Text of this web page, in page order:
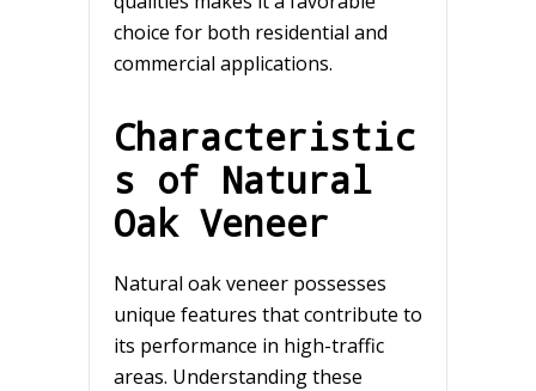
choice for both residential and
commercial applications.
Characteristic
s of Natural
Oak Veneer
Natural oak veneer possesses
unique features that contribute to
its performance in high-traffic
areas. Understanding these